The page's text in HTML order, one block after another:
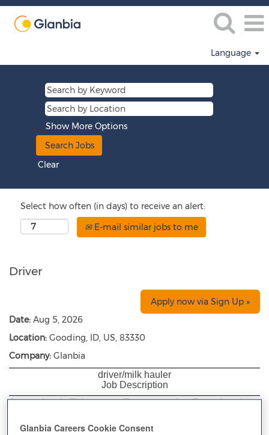
Language
Show More Options
Clear
Select how often (in days) to receive an alert:
E-mail similar jobs to me
Driver
Apply now via Sign Up »
Date: Aug 5, 2026
Location: Gooding, ID, US, 83330
Company: Glanbia
driver/milk hauler
Job Description
Supervisor’s Title: Transportation Team Leader
Location: Gooding Cheese Plant
Glanbia Careers Cookie Consent